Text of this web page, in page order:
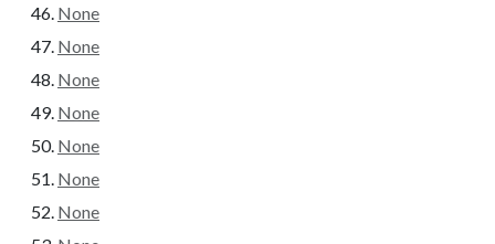
None
None
None
None
None
None
None